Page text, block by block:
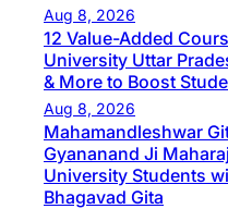
Aug 8, 2026
12 Value-Added
University Uttar
& More to Boost
Aug 8, 2026
Mahamandleshwar
Gyananand Ji
University Students
Bhagavad Gita